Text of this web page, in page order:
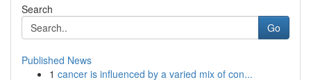
Search
Go
Published News
1 cancer is influenced by a varied mix of con...